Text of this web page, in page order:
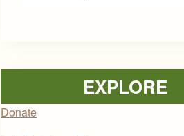
EXPLORE
Donate